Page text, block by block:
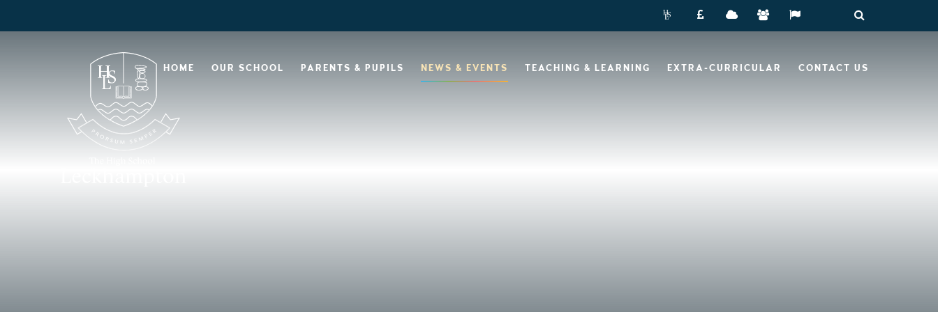
HOME OUR SCHOOL PARENTS & PUPILS NEWS & EVENTS TEACHING & LEARNING EXTRA-CURRICULAR CONTACT US